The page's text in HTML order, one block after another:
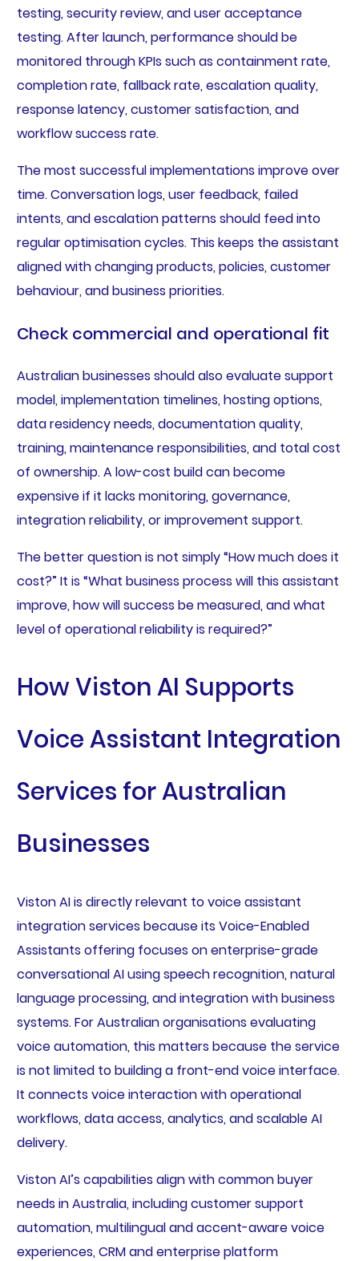
testing, security review, and user acceptance
testing. After launch, performance should be
monitored through KPIs such as containment rate,
completion rate, fallback rate, escalation quality,
response latency, customer satisfaction, and
workflow success rate.
The most successful implementations improve over
time. Conversation logs, user feedback, failed
intents, and escalation patterns should feed into
regular optimisation cycles. This keeps the assistant
aligned with changing products, policies, customer
behaviour, and business priorities.
Check commercial and operational fit
Australian businesses should also evaluate support
model, implementation timelines, hosting options,
data residency needs, documentation quality,
training, maintenance responsibilities, and total cost
of ownership. A low-cost build can become
expensive if it lacks monitoring, governance,
integration reliability, or improvement support.
The better question is not simply “How much does it
cost?” It is “What business process will this assistant
improve, how will success be measured, and what
level of operational reliability is required?”
How Viston AI Supports
Voice Assistant Integration
Services for Australian
Businesses
Viston AI is directly relevant to voice assistant
integration services because its Voice-Enabled
Assistants offering focuses on enterprise-grade
conversational AI using speech recognition, natural
language processing, and integration with business
systems. For Australian organisations evaluating
voice automation, this matters because the service
is not limited to building a front-end voice interface.
It connects voice interaction with operational
workflows, data access, analytics, and scalable AI
delivery.
Viston AI’s capabilities align with common buyer
needs in Australia, including customer support
automation, multilingual and accent-aware voice
experiences, CRM and enterprise platform